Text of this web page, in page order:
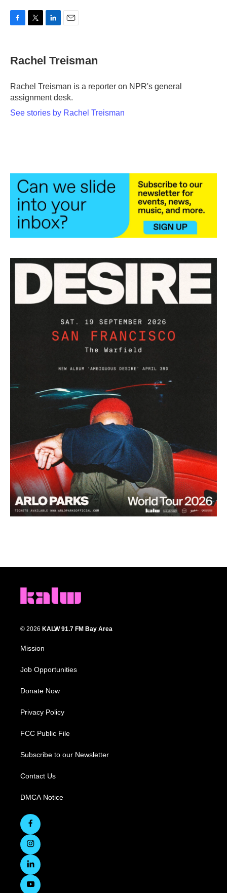
e
b
o
t
t
r
k
e
I
i
l
Rachel Treisman
Rachel Treisman is a reporter on NPR's general
assignment desk.
See stories by Rachel Treisman
© 2026 KALW 91.7 FM Bay Area
Mission
Job Opportunities
Donate Now
Privacy Policy
FCC Public File
Subscribe to our Newsletter
Contact Us
DMCA Notice